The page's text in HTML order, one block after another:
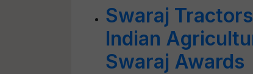
Swaraj
Indian
Swaraj Awards